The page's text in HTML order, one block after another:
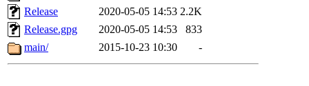
Release
2020-05-05 14:53 2.2K
Release.gpg
2020-05-05 14:53
833
main/
2015-10-23 10:30 -